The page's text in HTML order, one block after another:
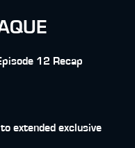
12 Recap
extended exclusive